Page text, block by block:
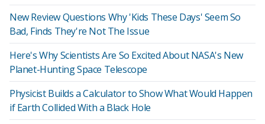
New Review Questions Why 'Kids These Days' Seem So
Bad, Finds They're Not The Issue
Here's Why Scientists Are So Excited About NASA's New
Planet-Hunting Space Telescope
Physicist Builds a Calculator to Show What Would Happen
if Earth Collided With a Black Hole